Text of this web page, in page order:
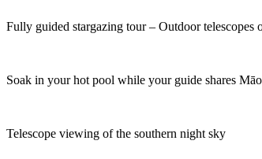
Fully guided stargazing tour – Outdoor
Soak in your hot pool while your guide shares
Telescope viewing of the southern night sky